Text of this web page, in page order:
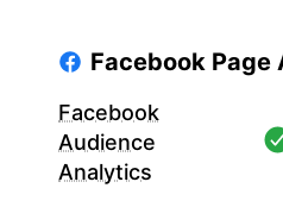
Facebook Page
Facebook
Audience
Analytics